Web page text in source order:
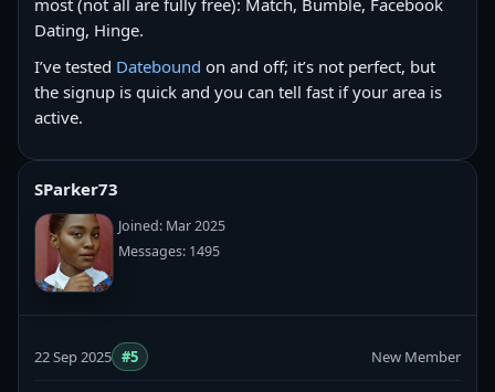
most (not all are fully free): Match, Bumble, Facebook
Dating, Hinge.
I’ve tested Datebound on and off; it’s not perfect, but
the signup is quick and you can tell fast if your area is
active.
SParker73
Joined: Mar 2025
Messages: 1495
22 Sep 2025 #5 New Member